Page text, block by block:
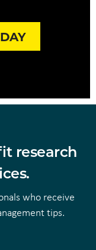
research
who receive
tips.